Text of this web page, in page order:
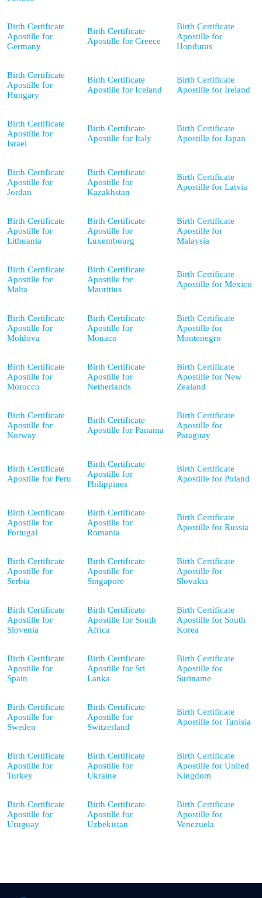
Birth Certificate
Apostille for
Germany
Birth Certificate
Apostille for Greece
Birth Certificate
Apostille for
Honduras
Birth Certificate
Apostille for
Hungary
Birth Certificate
Apostille for Iceland
Birth Certificate
Apostille for Ireland
Birth Certificate
Apostille for
Israel
Birth Certificate
Apostille for Italy
Birth Certificate
Apostille for Japan
Birth Certificate
Apostille for
Jordan
Birth Certificate
Apostille for
Kazakhstan
Birth Certificate
Apostille for Latvia
Birth Certificate
Apostille for
Lithuania
Birth Certificate
Apostille for
Luxembourg
Birth Certificate
Apostille for
Malaysia
Birth Certificate
Apostille for
Malta
Birth Certificate
Apostille for
Mauritius
Birth Certificate
Apostille for Mexico
Birth Certificate
Apostille for
Moldova
Birth Certificate
Apostille for
Monaco
Birth Certificate
Apostille for
Montenegro
Birth Certificate
Apostille for
Morocco
Birth Certificate
Apostille for
Netherlands
Birth Certificate
Apostille for New
Zealand
Birth Certificate
Apostille for
Norway
Birth Certificate
Apostille for Panama
Birth Certificate
Apostille for
Paraguay
Birth Certificate
Apostille for Peru
Birth Certificate
Apostille for
Philippines
Birth Certificate
Apostille for Poland
Birth Certificate
Apostille for
Portugal
Birth Certificate
Apostille for
Romania
Birth Certificate
Apostille for Russia
Birth Certificate
Apostille for
Serbia
Birth Certificate
Apostille for
Singapore
Birth Certificate
Apostille for
Slovakia
Birth Certificate
Apostille for
Slovenia
Birth Certificate
Apostille for South
Africa
Birth Certificate
Apostille for South
Korea
Birth Certificate
Apostille for
Spain
Birth Certificate
Apostille for Sri
Lanka
Birth Certificate
Apostille for
Suriname
Birth Certificate
Apostille for
Sweden
Birth Certificate
Apostille for
Switzerland
Birth Certificate
Apostille for Tunisia
Birth Certificate
Apostille for
Turkey
Birth Certificate
Apostille for
Ukraine
Birth Certificate
Apostille for United
Kingdom
Birth Certificate
Apostille for
Uruguay
Birth Certificate
Apostille for
Uzbekistan
Birth Certificate
Apostille for
Venezuela